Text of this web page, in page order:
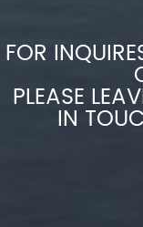
FOR
PLEASE
IN